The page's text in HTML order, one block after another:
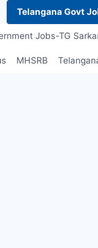
Telangana Govt
Jobs-TG
MHSRB